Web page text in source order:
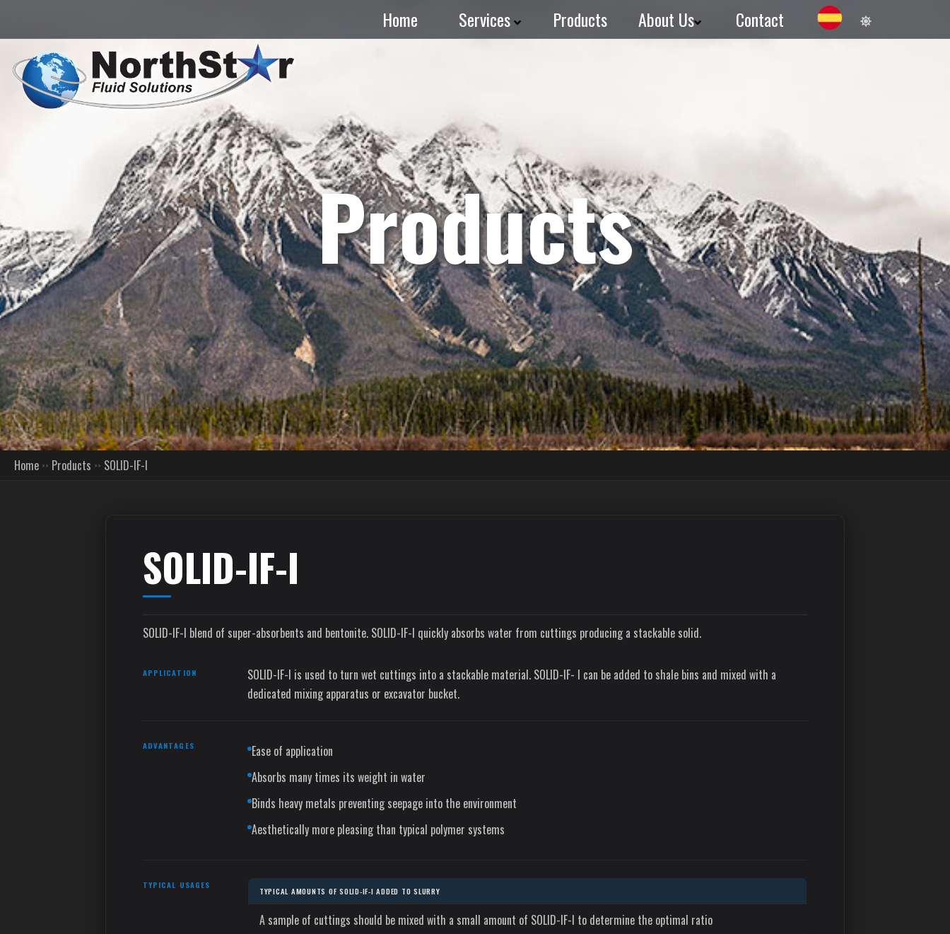
Home Services Products About Us Contact
Products
Home Products SOLID-IF-I
SOLID-IF-I
SOLID-IF-I blend of super-absorbents and bentonite. SOLID-IF-I quickly absorbs water from cuttings producing a stackable solid.
APPLICATION
SOLID-IF-I is used to turn wet cuttings into a stackable material. SOLID-IF- I can be added to shale bins and mixed with a
dedicated mixing apparatus or excavator bucket.
ADVANTAGES
Ease of application
Absorbs many times its weight in water
Binds heavy metals preventing seepage into the environment
Aesthetically more pleasing than typical polymer systems
TYPICAL USAGES
TYPICAL AMOUNTS OF SOLID-IF-I ADDED TO SLURRY
A sample of cuttings should be mixed with a small amount of SOLID-IF-I to determine the optimal ratio